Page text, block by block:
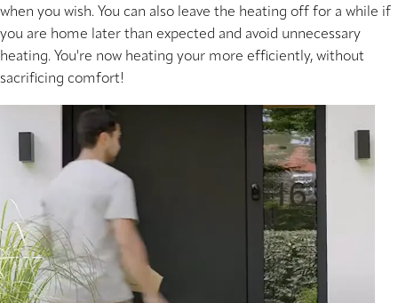
when you wish. You can also leave the heating off for a while if
you are home later than expected and avoid unnecessary
heating. You're now heating your more efficiently, without
sacrificing comfort!